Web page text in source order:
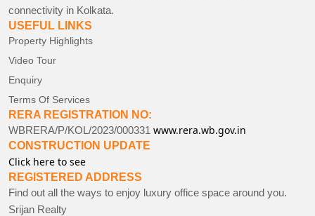
connectivity in Kolkata.
USEFUL LINKS
Property Highlights
Video Tour
Enquiry
Terms Of Services
RERA REGISTRATION NO:
WBRERA/P/KOL/2023/000331 www.rera.wb.gov.in
CONSTRUCTION UPDATE
Click here to see
REGISTERED ADDRESS
Find out all the ways to enjoy luxury office space around you.
Srijan Realty